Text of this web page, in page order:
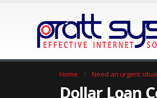
Home Need an urgent
Dollar Loan